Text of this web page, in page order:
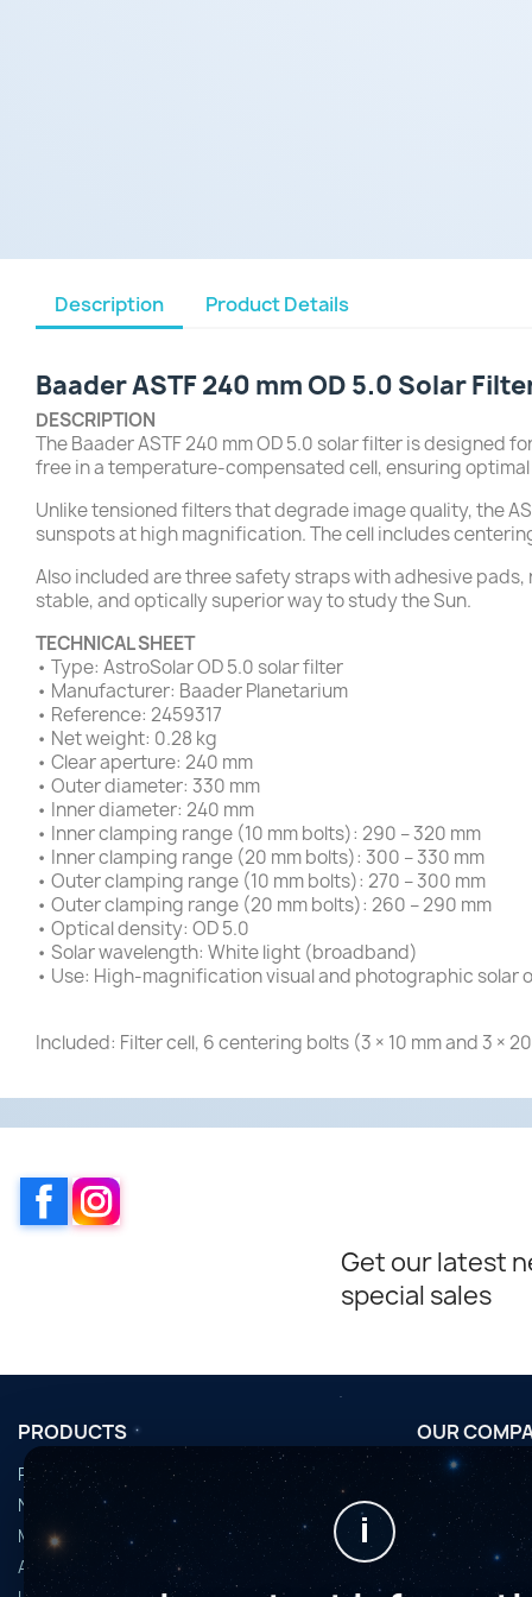
Description Product Details
Baader ASTF 240 mm OD 5.0 Solar
DESCRIPTION
The Baader ASTF 240 mm OD 5.0 solar filter is
free in a temperature-compensated cell, ensuring
Unlike tensioned filters that degrade image quality, the
sunspots at high magnification. The cell includes
Also included are three safety straps with adhesive
stable, and optically superior way to study the Sun.
TECHNICAL SHEET
• Type: AstroSolar OD 5.0 solar filter
• Manufacturer: Baader Planetarium
• Reference: 2459317
• Net weight: 0.28 kg
• Clear aperture: 240 mm
• Outer diameter: 330 mm
• Inner diameter: 240 mm
• Inner clamping range (10 mm bolts): 290 – 320 mm
• Inner clamping range (20 mm bolts): 300 – 330 mm
• Outer clamping range (10 mm bolts): 270 – 300 mm
• Outer clamping range (20 mm bolts): 260 – 290 mm
• Optical density: OD 5.0
• Solar wavelength: White light (broadband)
• Use: High-magnification visual and photographic solar
Included: Filter cell, 6 centering bolts (3 × 10 mm and 3 ×
Facebook
Get our latest
special sales
PRODUCTS
Promotions
Nouveaux produits
Meilleures ventes
Accessoires
OUR
Conditions
Horaires de
Nous
Plan du site
i